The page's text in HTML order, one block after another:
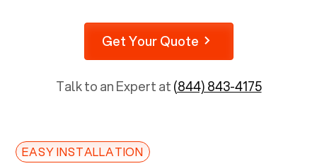
Get Your Quote
Talk to an Expert at(844) 843-4175
EASY INSTALLATION